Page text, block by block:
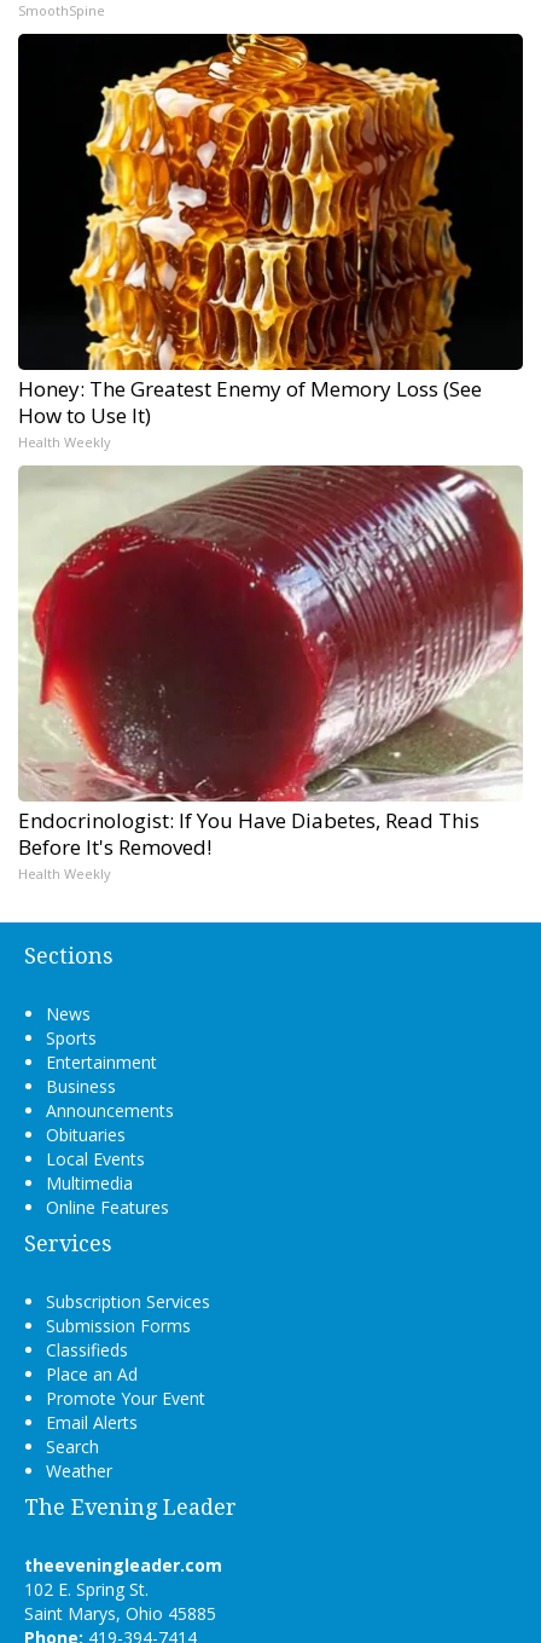
SmoothSpine
Honey: The Greatest Enemy of Memory Loss (See
How to Use It)
Health Weekly
Endocrinologist: If You Have Diabetes, Read This
Before It's Removed!
Health Weekly
Sections
News
Sports
Entertainment
Business
Announcements
Obituaries
Local Events
Multimedia
Online Features
Services
Subscription Services
Submission Forms
Classifieds
Place an Ad
Promote Your Event
Email Alerts
Search
Weather
The Evening Leader
theeveningleader.com
102 E. Spring St.
Saint Marys, Ohio 45885
Phone: 419-394-7414